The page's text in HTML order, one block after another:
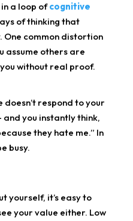
a loop ofcognitive
of thinking that
One common distortion
assume others are
without real proof.
doesn’t respond to your
you instantly think,
they hate me.” In
busy.
yourself, it’s easy to
your value either. Low